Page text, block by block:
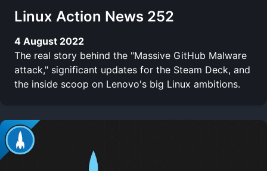
Linux Action News 252
4 August 2022
The real story behind the "Massive GitHub Malware
attack," significant updates for the Steam Deck, and
the inside scoop on Lenovo's big Linux ambitions.